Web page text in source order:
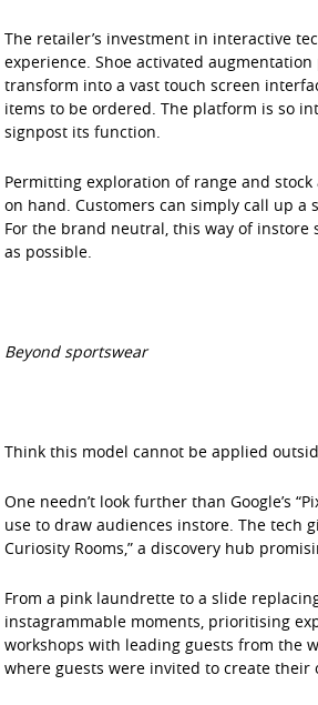
The retailer’s investment in interactive
experience. Shoe activated
transform into a vast touch screen
items to be ordered. The platform is so
signpost its function.
Permitting exploration of range and stock
on hand. Customers can simply call up a
For the brand neutral, this way of
as possible.
Beyond sportswear
Think this model cannot be applied
One needn’t look further than Google’s
use to draw audiences instore. The tech
Curiosity Rooms,” a discovery hub
From a pink laundrette to a slide
instagrammable moments, prioritising
workshops with leading guests from the
where guests were invited to create